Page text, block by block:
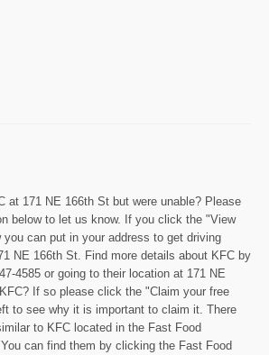
at 171 NE 166th St but were unable? Please
below to let us know. If you click the "View
you can put in your address to get driving
NE 166th St. Find more details about KFC by
4585 or going to their location at 171 NE
If so please click the "Claim your free
to see why it is important to claim it. There
to KFC located in the Fast Food
can find them by clicking the Fast Food